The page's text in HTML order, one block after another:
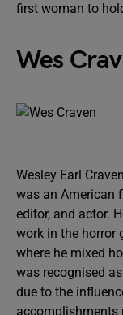
first woman to
Wes
Wesley Earl
was an American
editor, and actor.
work in the horror
where he mixed
was recognised
due to the
accomplishments